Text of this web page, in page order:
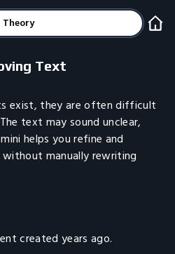
Theory
Text
exist, they are often difficult
text may sound unclear,
helps you refine and
manually rewriting
created years ago.